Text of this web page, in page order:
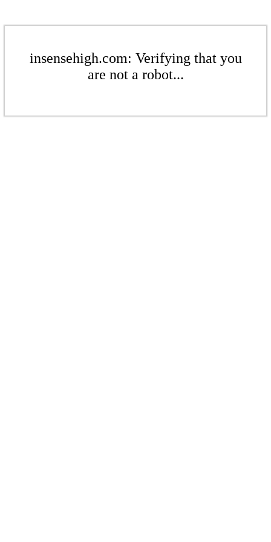
insensehigh.com: Verifying that you
are not a robot...